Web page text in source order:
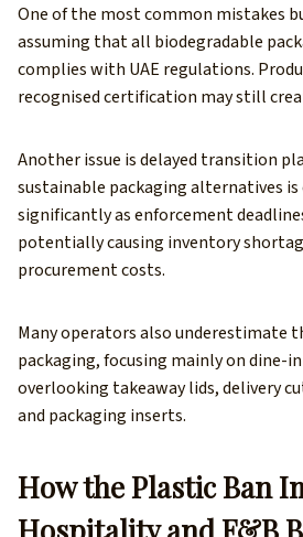
One of the most common mistakes
assuming that all biodegradable
complies with UAE regulations.
recognised certification may still
Another issue is delayed transition
sustainable packaging alternatives is
significantly as enforcement
potentially causing inventory
procurement costs.
Many operators also underestimate
packaging, focusing mainly on dine-
overlooking takeaway lids, delivery
and packaging inserts.
How the Plastic Ban